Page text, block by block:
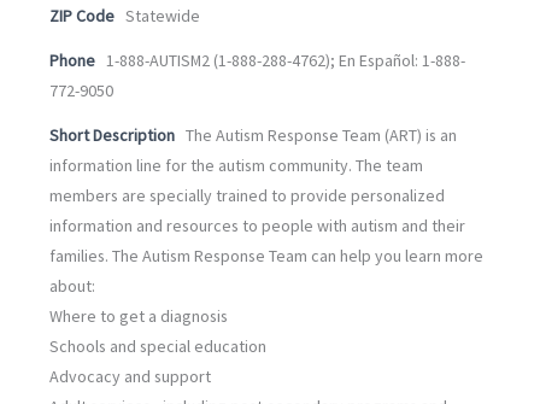
ZIP Code Statewide
Phone 1-888-AUTISM2 (1-888-288-4762); En Español: 1-888-
772-9050
Short Description The Autism Response Team (ART) is an
information line for the autism community. The team
members are specially trained to provide personalized
information and resources to people with autism and their
families. The Autism Response Team can help you learn more
about:
Where to get a diagnosis
Schools and special education
Advocacy and support